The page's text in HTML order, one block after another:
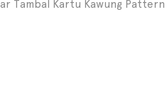
Tambal Kartu Kawung Pattern